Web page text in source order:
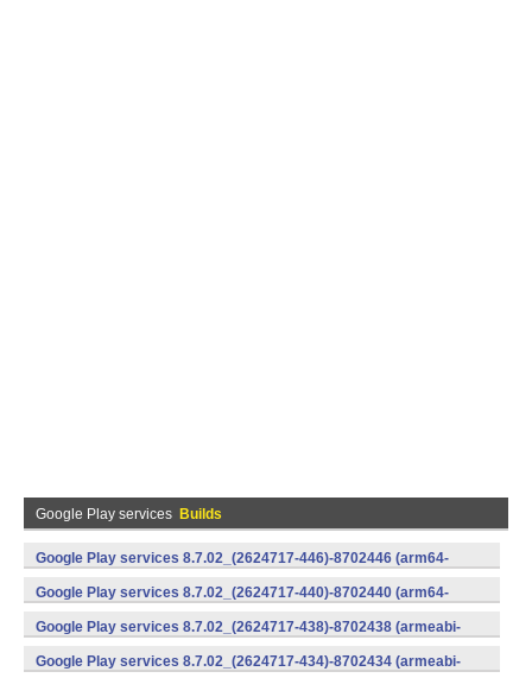
Google Play services Builds
Google Play services 8.7.02_(2624717-446)-8702446 (arm64-
v8a,armeabi-v7a) (Android)
Google Play services 8.7.02_(2624717-440)-8702440 (arm64-
v8a,armeabi-v7a) (Android)
Google Play services 8.7.02_(2624717-438)-8702438 (armeabi-
v7a) (Android)
Google Play services 8.7.02_(2624717-434)-8702434 (armeabi-